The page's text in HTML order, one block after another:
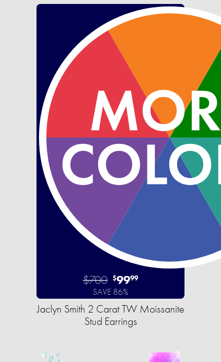
$700 $9999
SAVE 86%
Jaclyn Smith 2 Carat TW Moissanite
Stud Earrings